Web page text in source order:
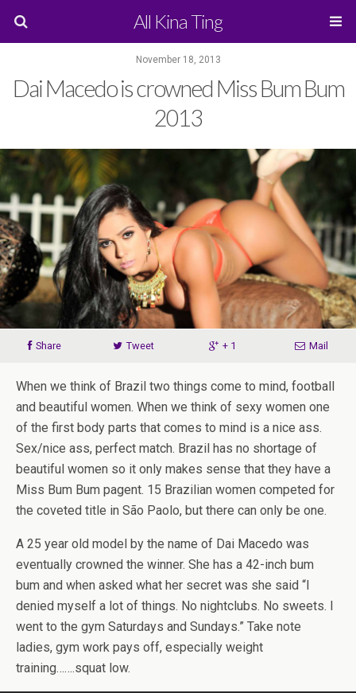
All Kina Ting
November 18, 2013
Dai Macedo is crowned Miss Bum Bum
2013
Share Tweet + 1 Mail
When we think of Brazil two things come to mind, football
and beautiful women. When we think of sexy women one
of the first body parts that comes to mind is a nice ass.
Sex/nice ass, perfect match. Brazil has no shortage of
beautiful women so it only makes sense that they have a
Miss Bum Bum pagent. 15 Brazilian women competed for
the coveted title in São Paolo, but there can only be one.
A 25 year old model by the name of Dai Macedo was
eventually crowned the winner. She has a 42-inch bum
bum and when asked what her secret was she said “I
denied myself a lot of things. No nightclubs. No sweets. I
went to the gym Saturdays and Sundays.” Take note
ladies, gym work pays off, especially weight
training…….squat low.